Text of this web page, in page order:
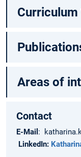
Curriculum
Areas of
Contact
E-Mail :
LinkedIn: